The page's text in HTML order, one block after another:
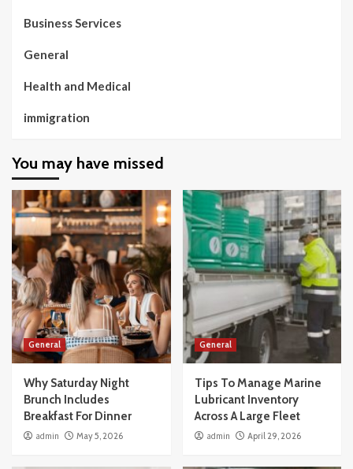
Business Services
General
Health and Medical
immigration
You may have missed
General
Why Saturday Night
Brunch Includes
Breakfast For Dinner
admin May 5, 2026
General
Tips To Manage Marine
Lubricant Inventory
Across A Large Fleet
admin April 29, 2026